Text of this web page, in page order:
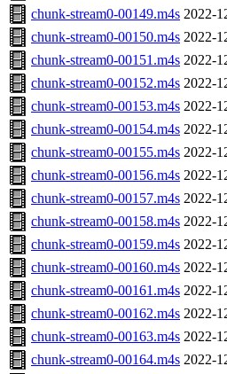
chunk-stream0-00149.m4s 2022-
chunk-stream0-00150.m4s 2022-
chunk-stream0-00151.m4s 2022-
chunk-stream0-00152.m4s 2022-
chunk-stream0-00153.m4s 2022-
chunk-stream0-00154.m4s 2022-
chunk-stream0-00155.m4s 2022-
chunk-stream0-00156.m4s 2022-
chunk-stream0-00157.m4s 2022-
chunk-stream0-00158.m4s 2022-
chunk-stream0-00159.m4s 2022-
chunk-stream0-00160.m4s 2022-
chunk-stream0-00161.m4s 2022-
chunk-stream0-00162.m4s 2022-
chunk-stream0-00163.m4s 2022-
chunk-stream0-00164.m4s 2022-